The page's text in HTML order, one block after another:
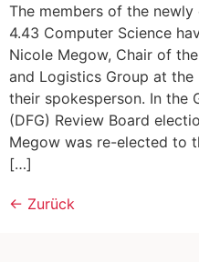
The members of the newly
4.43 Computer Science
Nicole Megow, Chair of
and Logistics Group at
their spokesperson. In the
(DFG) Review Board
Megow was re-elected to
[…]
← Zurück